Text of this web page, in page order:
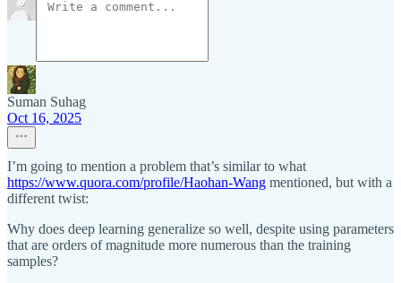
Suman Suhag
Oct 16, 2025
I’m going to mention a problem that’s similar to what
https://www.quora.com/profile/Haohan-Wang mentioned, but with a
different twist:
Why does deep learning generalize so well, despite using parameters
that are orders of magnitude more numerous than the training
samples?